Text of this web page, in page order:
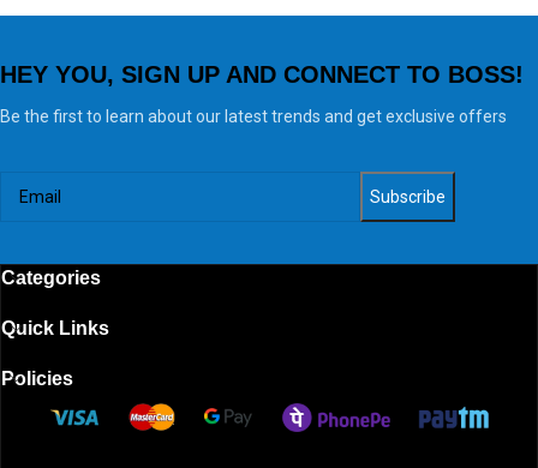
HEY YOU, SIGN UP AND CONNECT TO BOSS!
Be the first to learn about our latest trends and get exclusive offers
Categories
Quick Links
Policies